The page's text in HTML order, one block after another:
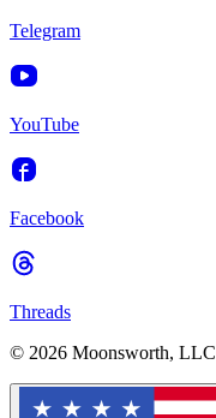
Telegram
YouTube
Facebook
Threads
© 2026 Moonsworth, LLC